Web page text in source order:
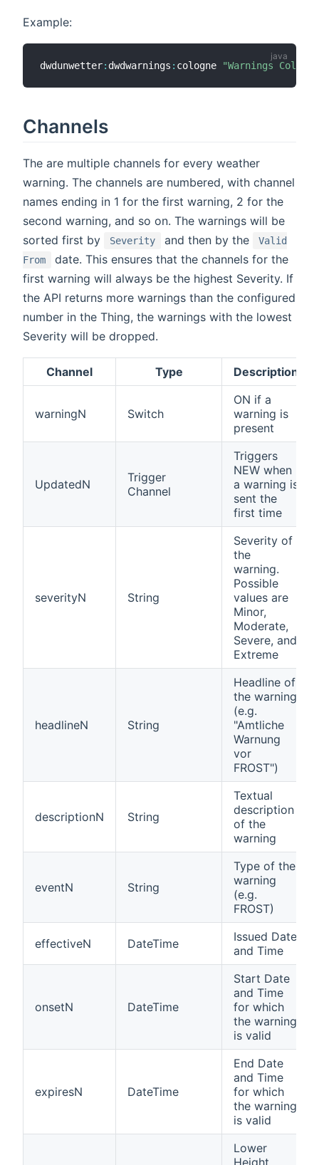
Example:
dwdunwetter: dwdwarnings : cologne "Warnings
Channels
The are multiple channels for every weather
warning. The channels are numbered, with channel
names ending in 1 for the first warning, 2 for the
second warning, and so on. The warnings will be
sorted first by
Severity and then by the
Valid
From
date. This ensures that the channels for the
first warning will always be the highest Severity. If
the API returns more warnings than the configured
number in the Thing, the warnings with the lowest
Severity will be dropped.
Channel Type Description
warningN Switch
ON if a
warning is
present
UpdatedN
Trigger
Channel
Triggers
NEW when
a warning is
sent the
first time
severityN String
Severity of
the
warning.
Possible
values are
Minor,
Moderate,
Severe, and
Extreme
headlineN String
Headline of
the warning
(e.g.
"Amtliche
Warnung
vor
FROST")
descriptionN String
Textual
description
of the
warning
eventN String
Type of the
warning
(e.g.
FROST)
effectiveN DateTime
Issued Date
and Time
onsetN DateTime
Start Date
and Time
for which
the warning
is valid
expiresN DateTime
End Date
and Time
for which
the warning
is valid
Lower
Height